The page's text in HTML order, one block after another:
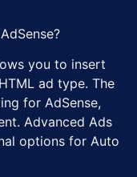
you to insert
ad type. The
for AdSense,
Advanced Ads
options for Auto